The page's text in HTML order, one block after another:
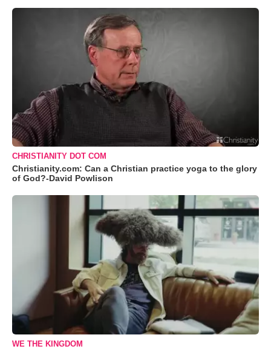
CHRISTIANITY DOT COM
Christianity.com: Can a Christian practice yoga to the glory
of God?-David Powlison
WE THE KINGDOM